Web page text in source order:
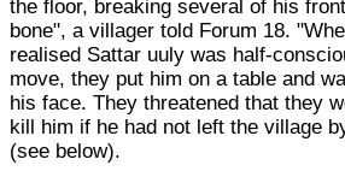
the floor, breaking several of his
bone", a villager told Forum 18.
realised Sattar uuly was half-
move, they put him on a table and
his face. They threatened that they
kill him if he had not left the village
(see below).